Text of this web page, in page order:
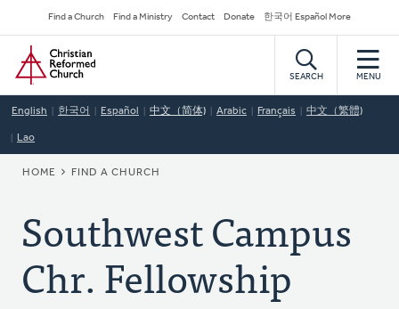
to
main
content
Secondary
Navigation
Find a Church Find a Ministry Contact Donate 한국어 Español More
Home
SEARCH MENU
English 한국어 Español 中文（简体) Arabic Français 中文（繁體)
Lao
BREADCRUMB
HOME FIND A CHURCH
Southwest Campus
Chr. Fellowship